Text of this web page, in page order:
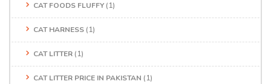
CAT FOODS FLUFFY (1)
CAT HARNESS (1)
CAT LITTER (1)
CAT LITTER PRICE IN PAKISTAN (1)